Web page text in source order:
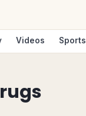
Videos Sports